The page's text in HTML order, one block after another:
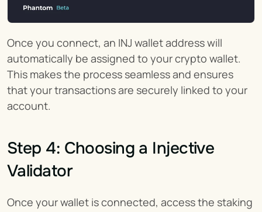
Once you connect, an INJ wallet address will
automatically be assigned to your crypto wallet.
This makes the process seamless and ensures
that your transactions are securely linked to your
account.
Step 4: Choosing a Injective
Validator
Once your wallet is connected, access the staking